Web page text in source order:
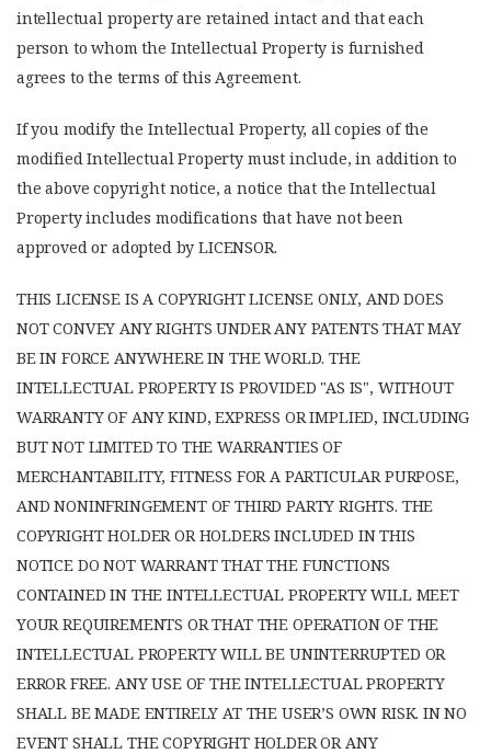
intellectual property are retained intact and that each
person to whom the Intellectual Property is furnished
agrees to the terms of this Agreement.
If you modify the Intellectual Property, all copies of the
modified Intellectual Property must include, in addition to
the above copyright notice, a notice that the Intellectual
Property includes modifications that have not been
approved or adopted by LICENSOR.
THIS LICENSE IS A COPYRIGHT LICENSE ONLY, AND DOES
NOT CONVEY ANY RIGHTS UNDER ANY PATENTS THAT MAY
BE IN FORCE ANYWHERE IN THE WORLD. THE
INTELLECTUAL PROPERTY IS PROVIDED "AS IS", WITHOUT
WARRANTY OF ANY KIND, EXPRESS OR IMPLIED, INCLUDING
BUT NOT LIMITED TO THE WARRANTIES OF
MERCHANTABILITY, FITNESS FOR A PARTICULAR PURPOSE,
AND NONINFRINGEMENT OF THIRD PARTY RIGHTS. THE
COPYRIGHT HOLDER OR HOLDERS INCLUDED IN THIS
NOTICE DO NOT WARRANT THAT THE FUNCTIONS
CONTAINED IN THE INTELLECTUAL PROPERTY WILL MEET
YOUR REQUIREMENTS OR THAT THE OPERATION OF THE
INTELLECTUAL PROPERTY WILL BE UNINTERRUPTED OR
ERROR FREE. ANY USE OF THE INTELLECTUAL PROPERTY
SHALL BE MADE ENTIRELY AT THE USER’S OWN RISK. IN NO
EVENT SHALL THE COPYRIGHT HOLDER OR ANY